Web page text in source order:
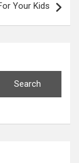
Your Kids
Search